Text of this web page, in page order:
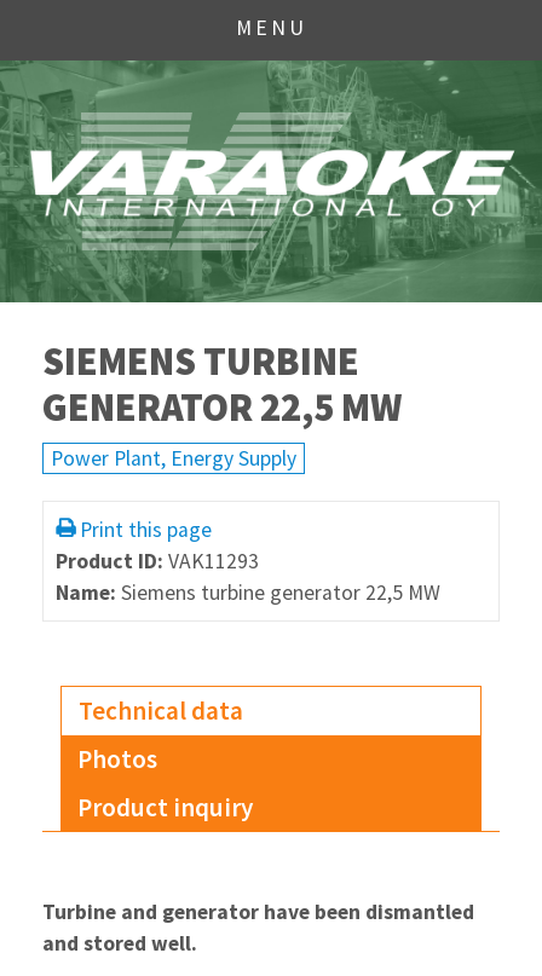
MENU
SIEMENS TURBINE
GENERATOR 22,5 MW
Power Plant, Energy Supply
Print this page
Product ID: VAK11293
Name: Siemens turbine generator 22,5 MW
Technical data
Photos
Product inquiry
Turbine and generator have been dismantled
and stored well.